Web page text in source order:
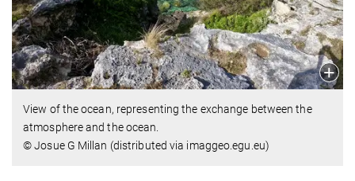
View of the ocean, representing the exchange between the
atmosphere and the ocean.
© Josue G Millan (distributed via imaggeo.egu.eu)